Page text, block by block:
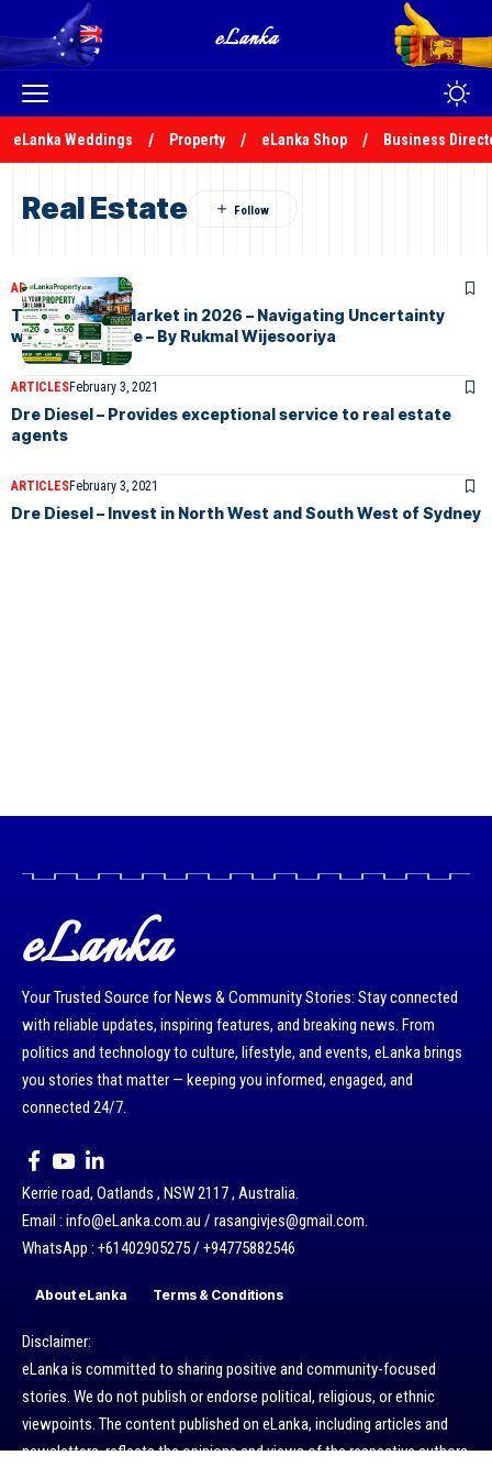
eLanka Weddings Property eLanka Shop Business
Real Estate
ARTICLESJuly 8, 2026
The Property Market in 2026 – Navigating Uncertainty
with Confidence – By Rukmal Wijesooriya
ARTICLESFebruary 3, 2021
Dre Diesel – Provides exceptional service to real estate
agents
ARTICLESFebruary 3, 2021
Dre Diesel – Invest in North West and South West of Sydney
eLanka
Your Trusted Source for News & Community Stories: Stay connected
with reliable updates, inspiring features, and breaking news. From
politics and technology to culture, lifestyle, and events, eLanka brings
you stories that matter — keeping you informed, engaged, and
connected 24/7.
Kerrie road, Oatlands , NSW 2117 , Australia.
Email : info@eLanka.com.au / rasangivjes@gmail.com.
WhatsApp : +61402905275 / +94775882546
About eLanka Terms & Conditions
Disclaimer:
eLanka is committed to sharing positive and community-focused
stories. We do not publish or endorse political, religious, or ethnic
viewpoints. The content published on eLanka, including articles and
newsletters, reflects the opinions and views of the respective authors